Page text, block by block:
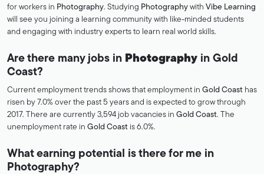
for workers in Photography. Studying Photography with Vibe Learning
will see you joining a learning community with like-minded students
and engaging with industry experts to learn real world skills.
Are there many jobs in Photography in Gold
Coast?
Current employment trends shows that employment in Gold Coast has
risen by 7.0% over the past 5 years and is expected to grow through
2017. There are currently 3,594 job vacancies in Gold Coast. The
unemployment rate in Gold Coast is 6.0%.
What earning potential is there for me in
Photography?